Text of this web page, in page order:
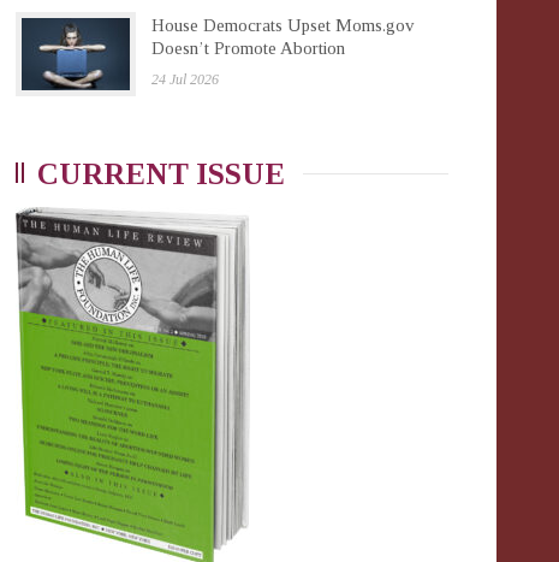
House Democrats Upset Moms.gov
Doesn’t Promote Abortion
24 Jul 2026
CURRENT ISSUE